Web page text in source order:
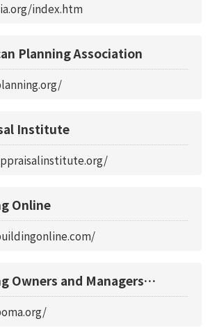
index.htm
Planning Association
Institute
Online
Owners and Managers
Internati